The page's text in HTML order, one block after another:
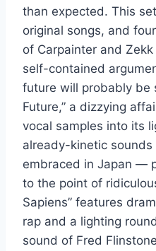
than expected. This
original songs, and
of Carpainter and
self-contained
future will probably be
Future,” a dizzying
vocal samples into its
already-kinetic
embraced in Japan —
to the point of
Sapiens” features
rap and a lighting
sound of Fred